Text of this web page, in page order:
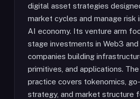
digital asset strategies
market cycles and manage risk
AI economy. Its venture arm
stage investments in Web3
companies building
primitives, and applications.
practice covers tokenomics,
strategy, and market structure